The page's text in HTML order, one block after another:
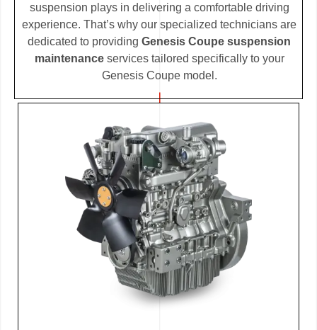
suspension plays in delivering a comfortable driving
experience. That’s why our specialized technicians are
dedicated to providing Genesis Coupe suspension
maintenanceservices tailored specifically to your
Genesis Coupe model.